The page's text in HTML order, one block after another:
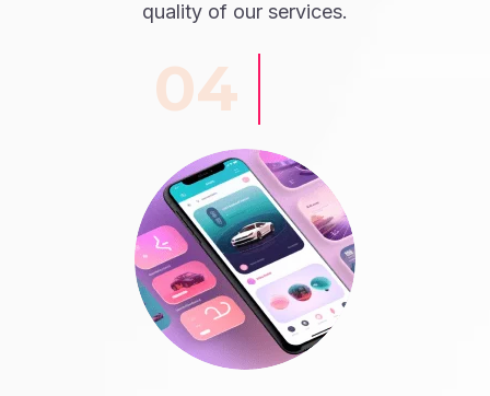
quality of our services.
04